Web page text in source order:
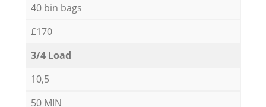
40 bin bags
£170
3/4 Load
10,5
50 MIN